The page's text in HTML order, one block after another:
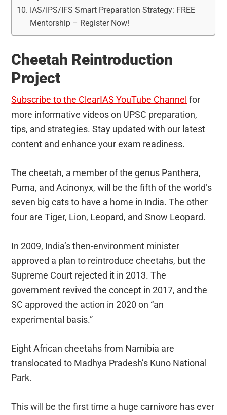
IAS/IPS/IFS Smart Preparation Strategy: FREE
Mentorship – Register Now!
Cheetah Reintroduction
Project
Subscribe to the ClearIAS YouTube Channel for
more informative videos on UPSC preparation,
tips, and strategies. Stay updated with our latest
content and enhance your exam readiness.
The cheetah, a member of the genus Panthera,
Puma, and Acinonyx, will be the fifth of the world’s
seven big cats to have a home in India. The other
four are Tiger, Lion, Leopard, and Snow Leopard.
In 2009, India’s then-environment minister
approved a plan to reintroduce cheetahs, but the
Supreme Court rejected it in 2013. The
government revived the concept in 2017, and the
SC approved the action in 2020 on “an
experimental basis.”
Eight African cheetahs from Namibia are
translocated to Madhya Pradesh’s Kuno National
Park.
This will be the first time a huge carnivore has ever